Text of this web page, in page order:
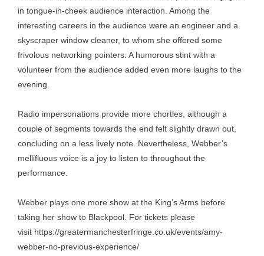
in tongue-in-cheek audience interaction. Among the
interesting careers in the audience were an engineer and a
skyscraper window cleaner, to whom she offered some
frivolous networking pointers. A humorous stint with a
volunteer from the audience added even more laughs to the
evening.
Radio impersonations provide more chortles, although a
couple of segments towards the end felt slightly drawn out,
concluding on a less lively note. Nevertheless, Webber’s
mellifluous voice is a joy to listen to throughout the
performance.
Webber plays one more show at the King’s Arms before
taking her show to Blackpool. For tickets please
visit https://greatermanchesterfringe.co.uk/events/amy-
webber-no-previous-experience/